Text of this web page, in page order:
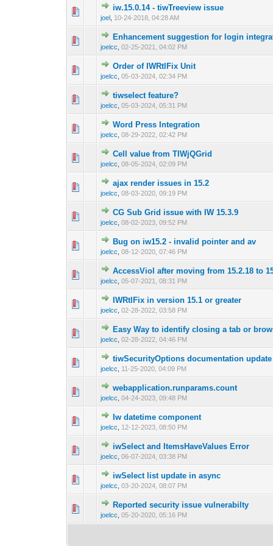
iw.15.0.14 - tiwTreeview issue
joel 10-24-2018, 04:28 AM
0 Vote(s) - 0 out of
Enhancement suggestion for login
joelcc ,02-25-2021, 04:02 PM
0 Vote(s) - 0 out of
1
Order of IWRtlFix Unit
joelcc ,05-03-2024, 02:34 PM
tiwselect feature?
joelcc ,05-03-2024, 05:31 PM
Word Press Integration
joelcc ,08-29-2022, 02:42 PM
Cell value from TIWjQGrid
joelcc ,08-05-2024, 02:09 PM
0 Vote(s) - 0 out of
ajax render issues in 15.2
joelcc ,08-03-2020, 09:19 PM
0 Vote(s) - 0 out of
CG Sub Grid issue with IW 15.3.9
joelcc ,08-02-2023, 09:52 PM
0 Vote(s) - 0 out of
Bug on iw15.2 - invalid pointer and av
joelcc ,08-12-2020, 07:46 PM
0 Vote(s) - 0 out of
AccessViol after moving from 15.2.18 to
joelcc ,05-07-2021, 08:31 PM
0 Vote(s) - 0 out of
1
IWRtlFix in version 15.1 or greater
joelcc ,02-28-2022, 03:58 PM
0 Vote(s) - 0 out of
Easy Way to identify closing a tab or
joelcc ,02-28-2022, 04:46 PM
0 Vote(s) - 0 out of
1
tiwSecurityOptions documentation update
joelcc 11-25-2020, 04:09 PM
0 Vote(s) - 0 out of
12
webapplication.runparams.count
joelcc ,04-24-2023, 09:48 PM
0 Vote(s) - 0 out of
Iw datetime component
joelcc 12-12-2023, 08:50 PM
iwSelect and ItemsHaveValues Error
joelcc ,06-07-2024, 03:38 PM
0 Vote(s) - 0 out of
iwSelect list update in async
joelcc ,03-20-2024, 08:07 PM
0 Vote(s) - 0 out of
Reported security issue vulnerabilty
joelcc ,05-20-2020, 05:16 PM
0 Vote(s) - 0 out of